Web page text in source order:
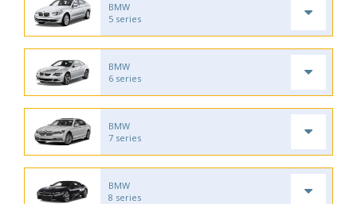
BMW
5 series
BMW
6 series
BMW
7 series
BMW
8 series